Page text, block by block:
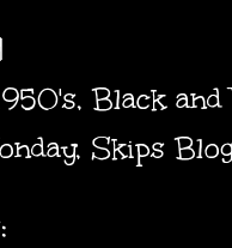
,Black and
, Skips